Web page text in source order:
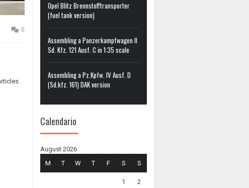
0
Opel Blitz Brennstofftransporter
(fuel tank version)
Assembling a Panzerkampfwagen II
Sd. Kfz. 121 Ausf. C in 1:35 scale
Assembling a Pz.Kpfw. IV Ausf. D
(Sd.kfz. 161) DAK version
Calendario
August 2026
M
T W T F S S
1 2